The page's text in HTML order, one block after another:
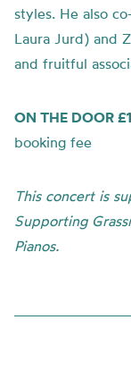
styles. He also
Laura Jurd) and
and fruitful
ON THE DOOR
booking fee
This concert is
Supporting
Pianos.